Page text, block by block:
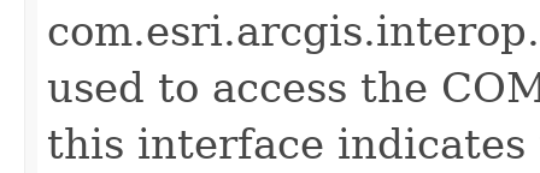
used to access the
this interface